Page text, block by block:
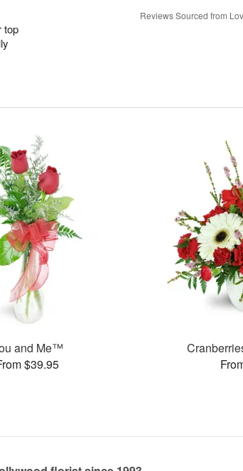
top
Reviews Sourced from
and Me™
$39.95